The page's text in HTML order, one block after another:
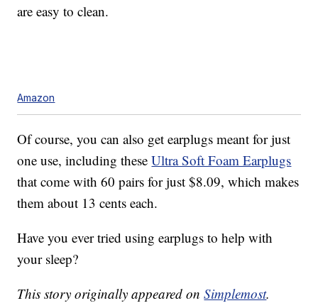
are easy to clean.
Amazon
Of course, you can also get earplugs meant for just
one use, including theseUltra Soft Foam Earplugs
that come with 60 pairs for just $8.09, which makes
them about 13 cents each.
Have you ever tried using earplugs to help with
your sleep?
This story originally appeared onSimplemost.